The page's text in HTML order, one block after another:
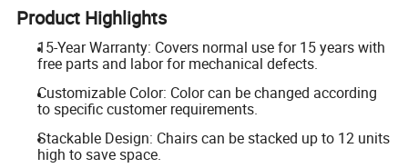
Product Highlights
15-Year Warranty: Covers normal use for 15 years with
free parts and labor for mechanical defects.
Customizable Color: Color can be changed according
to specific customer requirements.
Stackable Design: Chairs can be stacked up to 12 units
high to save space.